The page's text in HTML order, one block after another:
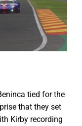
tied for the
that they set
Kirby recording